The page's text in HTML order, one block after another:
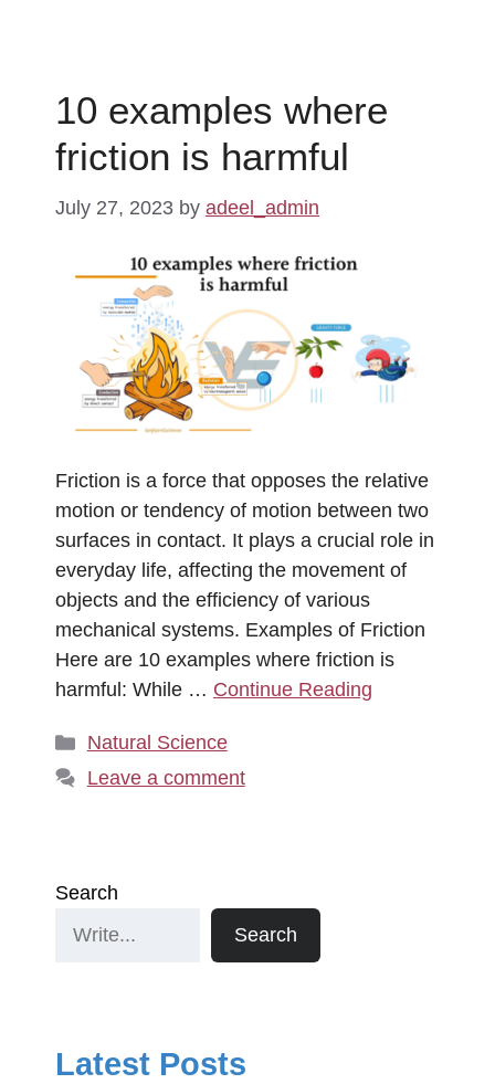
10 examples where
friction is harmful
July 27, 2023 by adeel_admin
Friction is a force that opposes the relative
motion or tendency of motion between two
surfaces in contact. It plays a crucial role in
everyday life, affecting the movement of
objects and the efficiency of various
mechanical systems. Examples of Friction
Here are 10 examples where friction is
harmful: While … Continue Reading
Categories
Natural Science
Leave a comment
Search
Search
Latest Posts